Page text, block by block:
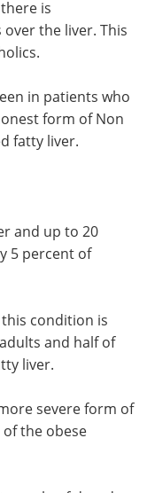
a Member
is
the liver. This
in patients who
form of Non
fatty liver.
and up to 20
5 percent of
condition is
and half of
liver.
severe form of
of the obese